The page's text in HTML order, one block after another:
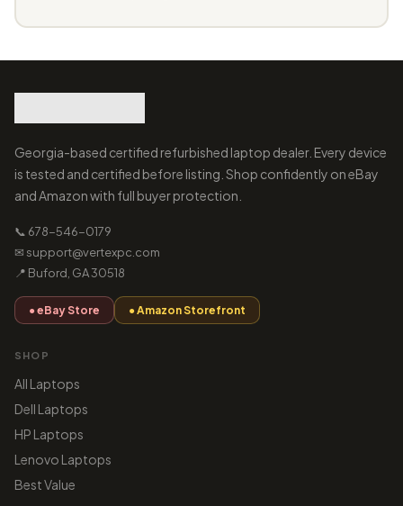
Georgia-based certified refurbished laptop dealer. Every device
is tested and certified before listing. Shop confidently on eBay
and Amazon with full buyer protection.
📞 678-546-0179
✉ support@vertexpc.com
📍 Buford, GA 30518
● eBay Store ● Amazon Storefront
SHOP
All Laptops
Dell Laptops
HP Laptops
Lenovo Laptops
Best Value